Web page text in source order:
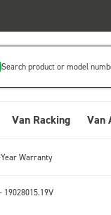
Search product or model
Van Racking Van
Warranty
19028015.19V